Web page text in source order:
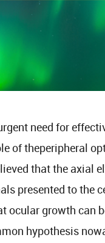
need for
of theperipheral
that the axial
presented to the
ocular growth can
hypothesis